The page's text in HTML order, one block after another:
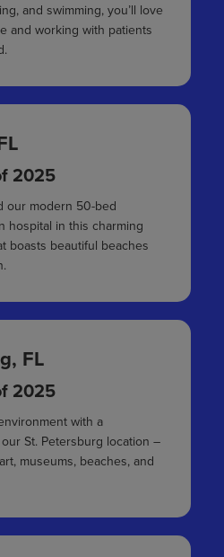
and swimming, you’ll love
and working with patients
2025
our modern 50-bed
hospital in this charming
boasts beautiful beaches
FL
2025
with a
St. Petersburg location –
museums, beaches, and